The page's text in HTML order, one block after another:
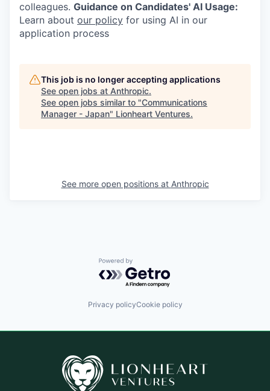
colleagues. Guidance on Candidates' AI Usage:
Learn about our policy for using AI in our
application process
This job is no longer accepting applications
See open jobs at Anthropic.
See open jobs similar to "Communications
Manager - Japan" Lionheart Ventures.
See more open positions at Anthropic
Powered by Getro.com
Privacy policyCookie policy